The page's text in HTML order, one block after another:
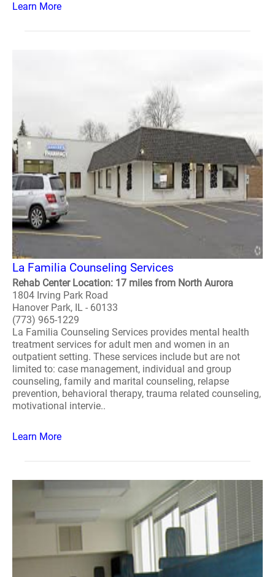
Learn More
La Familia Counseling Services
Rehab Center Location: 17 miles from North Aurora
1804 Irving Park Road
Hanover Park, IL - 60133
(773) 965-1229
La Familia Counseling Services provides mental health
treatment services for adult men and women in an
outpatient setting. These services include but are not
limited to: case management, individual and group
counseling, family and marital counseling, relapse
prevention, behavioral therapy, trauma related counseling,
motivational intervie..
Learn More